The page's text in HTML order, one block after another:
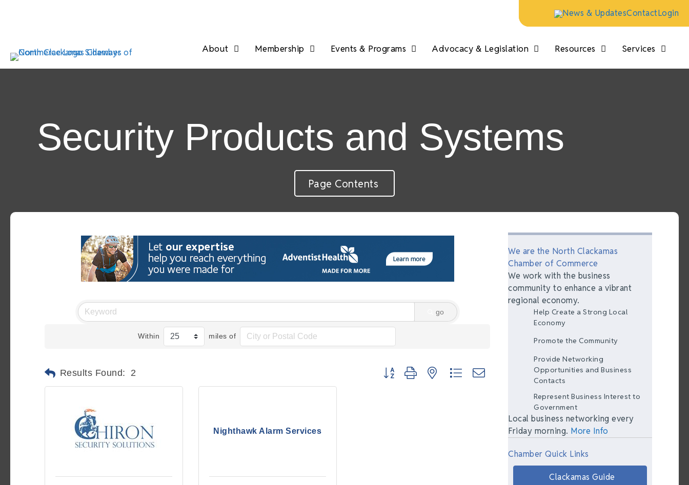
News & UpdatesContactLogin
About Membership Events & Programs Advocacy & Legislation Resources Services
Security Products and Systems
Page Contents
go
Within miles of
Results Found: 2 Button group with nested dropdown
Nighthawk Alarm Services
We are the North Clackamas
Chamber of Commerce
We work with the business
community to enhance a vibrant
regional economy.
Help Create a Strong Local
Economy
Promote the Community
Provide Networking
Opportunities and Business
Contacts
Represent Business Interest to
Government
Local business networking every
Friday morning. More Info
Chamber Quick Links
Clackamas Guide